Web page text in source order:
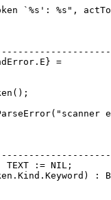
`%s': %s",
=
TEXT := NIL;
: